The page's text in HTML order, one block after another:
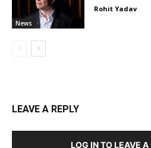
News
Rohit Yadav
LEAVE A REPLY
LOG IN TO LEAVE